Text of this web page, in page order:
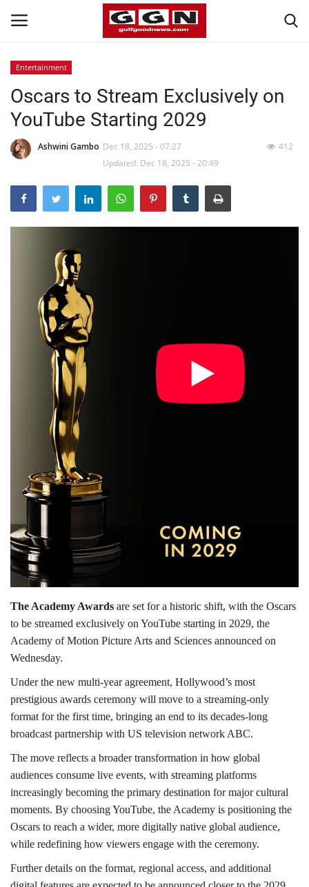
Home
Contact
Bahrain
#Trending
Entertainment
Gulf News
Lifestyle
Personality
Business
Automobile
Language
English Arabic
Entertainment
Oscars to Stream Exclusively on
YouTube Starting 2029
Ashwini Gambo Dec 18, 2025 - 07:27
Updated: Dec 18, 2025 - 20:49
412
The Academy Awards are set for a historic shift, with the Oscars
to be streamed exclusively on YouTube starting in 2029, the
Academy of Motion Picture Arts and Sciences announced on
Wednesday.
Under the new multi-year agreement, Hollywood’s most
prestigious awards ceremony will move to a streaming-only
format for the first time, bringing an end to its decades-long
broadcast partnership with US television network ABC.
The move reflects a broader transformation in how global
audiences consume live events, with streaming platforms
increasingly becoming the primary destination for major cultural
moments. By choosing YouTube, the Academy is positioning the
Oscars to reach a wider, more digitally native global audience,
while redefining how viewers engage with the ceremony.
Further details on the format, regional access, and additional